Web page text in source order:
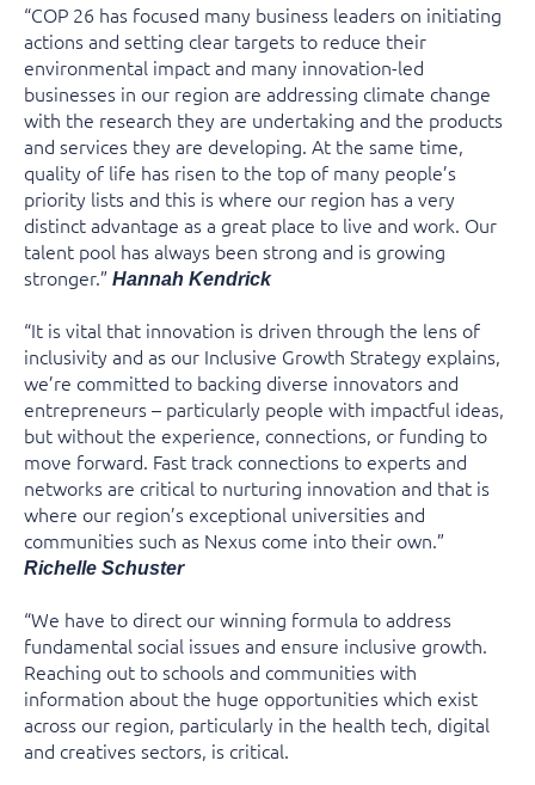
“COP 26 has focused many business leaders on initiating
actions and setting clear targets to reduce their
environmental impact and many innovation-led
businesses in our region are addressing climate change
with the research they are undertaking and the products
and services they are developing. At the same time,
quality of life has risen to the top of many people’s
priority lists and this is where our region has a very
distinct advantage as a great place to live and work. Our
talent pool has always been strong and is growing
stronger.” Hannah Kendrick
“It is vital that innovation is driven through the lens of
inclusivity and as our Inclusive Growth Strategy explains,
we’re committed to backing diverse innovators and
entrepreneurs – particularly people with impactful ideas,
but without the experience, connections, or funding to
move forward. Fast track connections to experts and
networks are critical to nurturing innovation and that is
where our region’s exceptional universities and
communities such as Nexus come into their own.”
Richelle Schuster
“We have to direct our winning formula to address
fundamental social issues and ensure inclusive growth.
Reaching out to schools and communities with
information about the huge opportunities which exist
across our region, particularly in the health tech, digital
and creatives sectors, is critical.